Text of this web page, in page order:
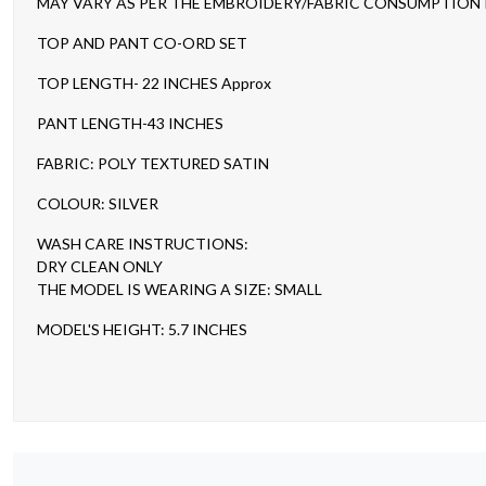
TOP AND PANT CO-ORD SET
TOP LENGTH- 22 INCHES Approx
PANT LENGTH-43 INCHES
FABRIC: POLY TEXTURED SATIN
COLOUR: SILVER
WASH CARE INSTRUCTIONS:
DRY CLEAN ONLY
THE MODEL IS WEARING A SIZE: SMALL
MODEL'S HEIGHT: 5.7 INCHES